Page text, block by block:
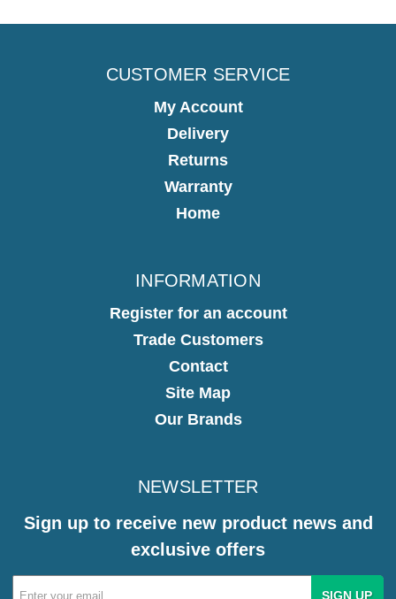
CUSTOMER SERVICE
My Account
Delivery
Returns
Warranty
Home
INFORMATION
Register for an account
Trade Customers
Contact
Site Map
Our Brands
NEWSLETTER
Sign up to receive new product news and
exclusive offers
Email